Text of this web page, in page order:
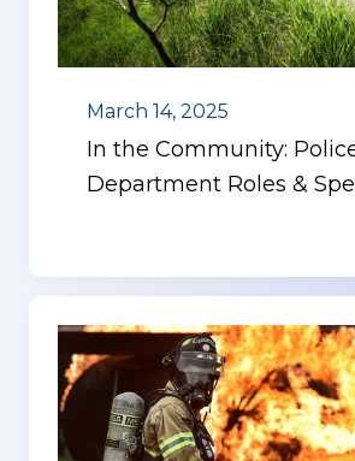
March 14, 2025
In the Community:
Department Roles &